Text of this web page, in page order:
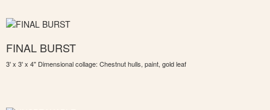
FINAL BURST
3' x 3' x 4" Dimensional collage: Chestnut hulls, paint, gold leaf